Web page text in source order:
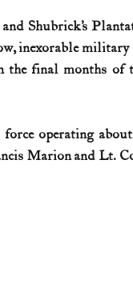
History (aviation)
I World War II
Shubrick’s
inexorable
the final months of
force operating
Marion and Lt.